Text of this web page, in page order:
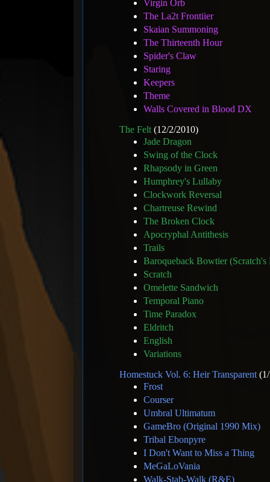
Virgin Orb
The La2t Frontiier
Skaian Summoning
The Thirteenth Hour
Spider's Claw
Staring
Keepers
Theme
Walls Covered in Blood DX
The Felt (12/2/2010)
Jade Dragon
Swing of the Clock
Rhapsody in Green
Humphrey's Lullaby
Clockwork Reversal
Chartreuse Rewind
The Broken Clock
Apocryphal Antithesis
Trails
Baroqueback Bowtier (Scratch's
Scratch
Omelette Sandwich
Temporal Piano
Time Paradox
Eldritch
English
Variations
Homestuck Vol. 6: Heir Transparent
Frost
Courser
Umbral Ultimatum
GameBro (Original 1990 Mix)
Tribal Ebonpyre
I Don't Want to Miss a Thing
MeGaLoVania
Walk-Stab-Walk (R&E)